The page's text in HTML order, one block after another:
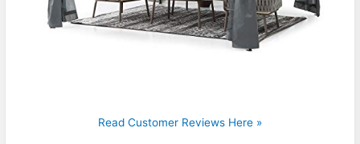
Read Customer Reviews Here »